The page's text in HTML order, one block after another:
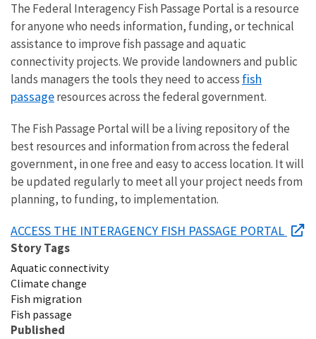
The Federal Interagency Fish Passage Portal is a resource
for anyone who needs information, funding, or technical
assistance to improve fish passage and aquatic
connectivity projects. We provide landowners and public
lands managers the tools they need to access fish
passageresources across the federal government.
The Fish Passage Portal will be a living repository of the
best resources and information from across the federal
government, in one free and easy to access location. It will
be updated regularly to meet all your project needs from
planning, to funding, to implementation.
ACCESS THE INTERAGENCY FISH PASSAGE PORTAL
Story Tags
Aquatic connectivity
Climate change
Fish migration
Fish passage
Published